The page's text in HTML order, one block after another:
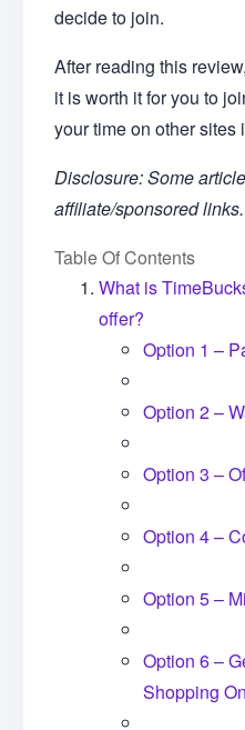
decide to join.
After reading this
it is worth it for you to
your time on other sites
Disclosure: Some
affiliate/sponsored
Table Of Contents
What is
offer?
Option 1 –
Option 2 –
Option 3 –
Option 4 –
Option 5 –
Option 6 –
Shopping